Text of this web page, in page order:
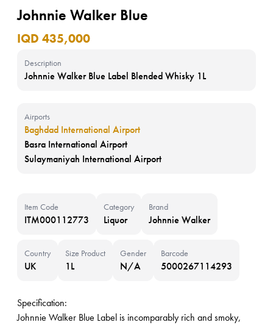
Johnnie Walker Blue
IQD 435,000
Description
Johnnie Walker Blue Label Blended Whisky 1L
Airports
Baghdad International Airport
Basra International Airport
Sulaymaniyah International Airport
Item Code
ITM000112773
Category
Liquor
Brand
Johnnie Walker
Country
UK
Size Product
1L
Gender
N/A
Barcode
5000267114293
Specification:
Johnnie Walker Blue Label is incomparably rich and smoky,